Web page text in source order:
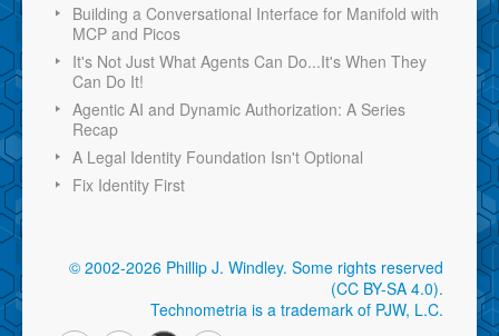
Building a Conversational Interface for Manifold with
MCP and Picos
It's Not Just What Agents Can Do...It's When They
Can Do It!
Agentic AI and Dynamic Authorization: A Series
Recap
A Legal Identity Foundation Isn't Optional
Fix Identity First
© 2002-2026 Phillip J. Windley. Some rights reserved
(CC BY-SA 4.0).
Technometria is a trademark of PJW, L.C.